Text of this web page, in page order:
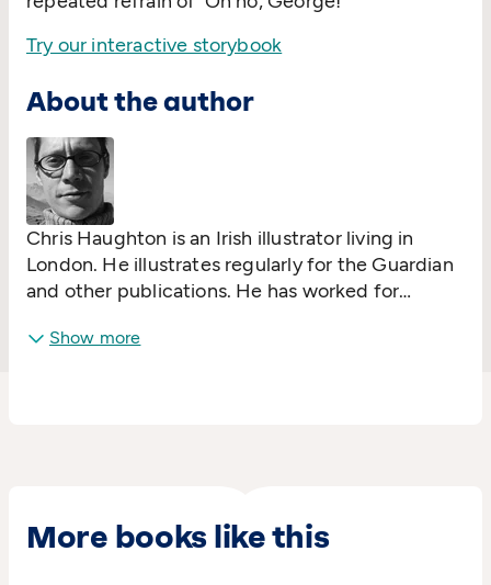
Try our interactive storybook
About the author
Chris Haughton is an Irish illustrator living in
London. He illustrates regularly for the Guardian
and other publications. He has worked for
advertising campaigns, and created murals in
Show more
More books like this